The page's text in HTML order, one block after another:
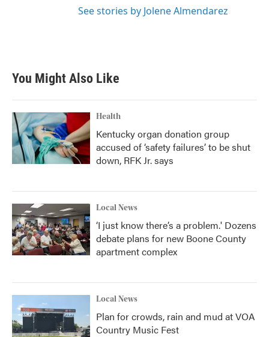
See stories by Jolene Almendarez
You Might Also Like
Health
Kentucky organ donation group
accused of ‘safety failures’ to be shut
down, RFK Jr. says
Local News
‘I just know there’s a problem.' Dozens
debate plans for new Boone County
apartment complex
Local News
Plan for crowds, rain and mud at VOA
Country Music Fest